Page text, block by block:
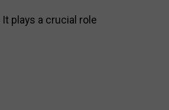
plays a crucial role